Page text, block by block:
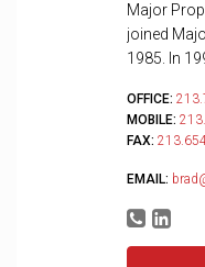
Major
joined
1985. In
OFFICE:
MOBILE:
FAX:
EMAIL: